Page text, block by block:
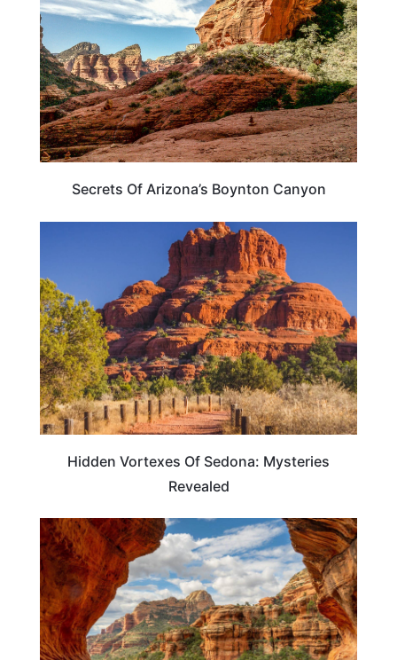
Secrets Of Arizona’s Boynton Canyon
TRAVEL DESTINATIONS
Hidden Vortexes Of Sedona: Mysteries
Revealed
ARIZONA